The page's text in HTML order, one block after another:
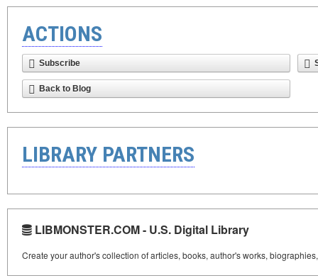
ACTIONS
Subscribe
Back to Blog
LIBRARY PARTNERS
LIBMONSTER.COM - U.S. Digital Library
Create your author's collection of articles, books, author's works,